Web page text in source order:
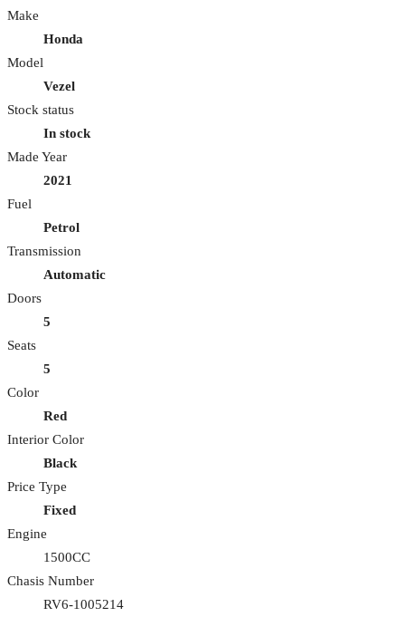
Make
Honda
Model
Vezel
Stock status
In stock
Made Year
2021
Fuel
Petrol
Transmission
Automatic
Doors
5
Seats
5
Color
Red
Interior Color
Black
Price Type
Fixed
Engine
1500CC
Chasis Number
RV6-1005214